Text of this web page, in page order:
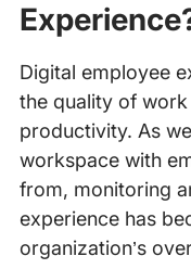
Digital employee
the quality of
productivity. As
workspace with
from, monitoring
experience has
organization’s